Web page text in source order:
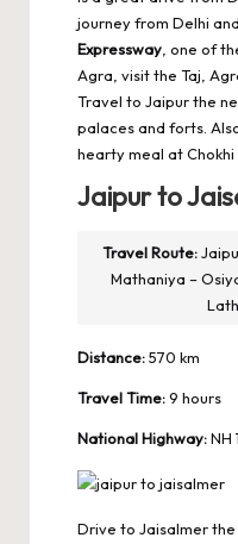
journey from Delhi
Expressway, one of
Agra, visit the Taj,
Travel to Jaipur the
palaces and forts.
hearty meal at Chokhi
Jaipur to
Travel Route:
Mathaniya –
Distance:570 km
Travel Time:9 hours
National Highway:NH
Drive to Jaisalmer the